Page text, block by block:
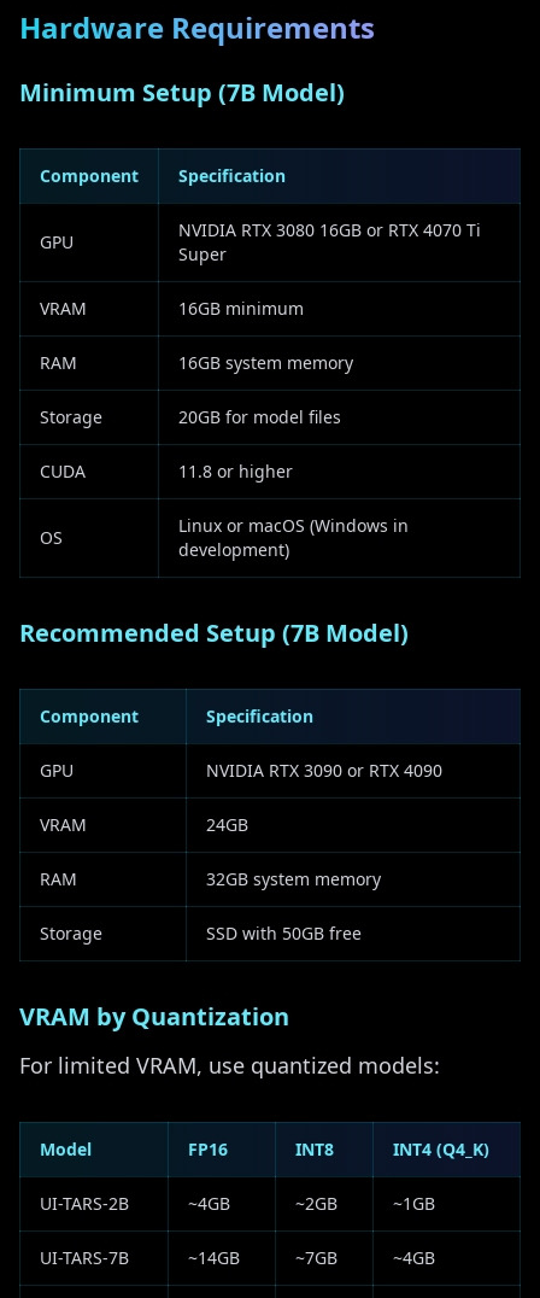
Hardware Requirements
Minimum Setup (7B Model)
Component Specification
GPU
NVIDIA RTX 3080 16GB or RTX 4070 Ti
Super
VRAM 16GB minimum
RAM 16GB system memory
Storage 20GB for model files
CUDA 11.8 or higher
OS
Linux or macOS (Windows in
development)
Recommended Setup (7B Model)
Component Specification
GPU NVIDIA RTX 3090 or RTX 4090
VRAM 24GB
RAM 32GB system memory
Storage SSD with 50GB free
VRAM by Quantization
For limited VRAM, use quantized models:
Model FP16 INT8 INT4 (Q4_K)
UI-TARS-2B ~4GB ~2GB ~1GB
UI-TARS-7B ~14GB ~7GB ~4GB